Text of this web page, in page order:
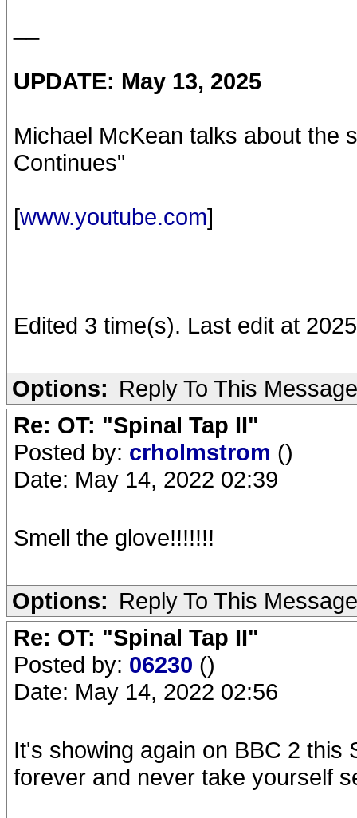
UPDATE: May 13, 2025
Michael McKean talks about the
Continues"
[www.youtube.com]
Edited 3 time(s). Last edit at
Options: Reply To This Message
Re: OT: "Spinal Tap II"
Posted by: crholmstrom ()
Date: May 14, 2022 02:39
Smell the glove!!!!!!!
Options: Reply To This Message
Re: OT: "Spinal Tap II"
Posted by: 06230 ()
Date: May 14, 2022 02:56
It's showing again on BBC 2 this
forever and never take yourself